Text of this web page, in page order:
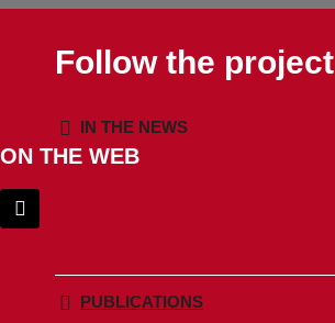
Follow the project
IN THE NEWS
ON THE WEB
PUBLICATIONS